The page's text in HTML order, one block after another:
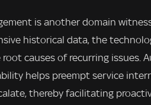
is another domain
historical data, the
causes of recurring issues.
helps preempt service
thereby facilitating